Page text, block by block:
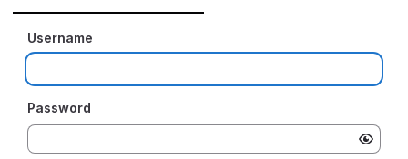
Username
Password